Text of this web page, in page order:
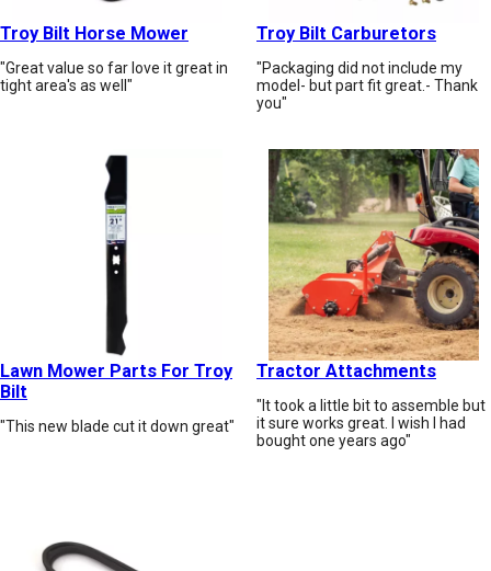
Troy Bilt Horse Mower
"Great value so far love it great in
tight area's as well"
Troy Bilt Carburetors
"Packaging did not include my
model- but part fit great.- Thank
you"
Lawn Mower Parts For Troy
Bilt
"This new blade cut it down great"
Tractor Attachments
"It took a little bit to assemble but
it sure works great. I wish I had
bought one years ago"